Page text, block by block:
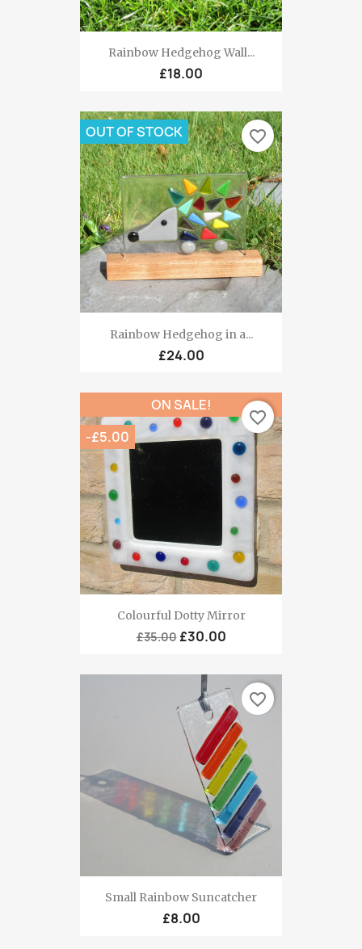
Rainbow Hedgehog Wall...
£18.00
Rainbow Hedgehog in a...
£24.00
OUT OF STOCK favorite_border
Colourful Dotty Mirror
£35.00 £30.00
ON SALE!
-£5.00
favorite_border
Small Rainbow Suncatcher
£8.00
favorite_border